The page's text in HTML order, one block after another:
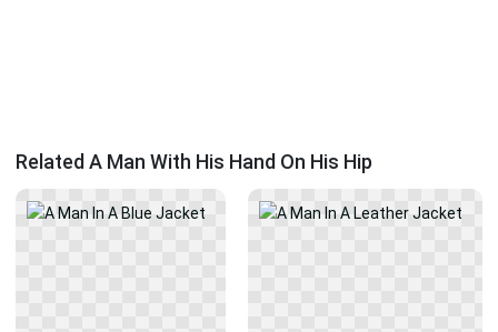
Related A Man With His Hand On His Hip